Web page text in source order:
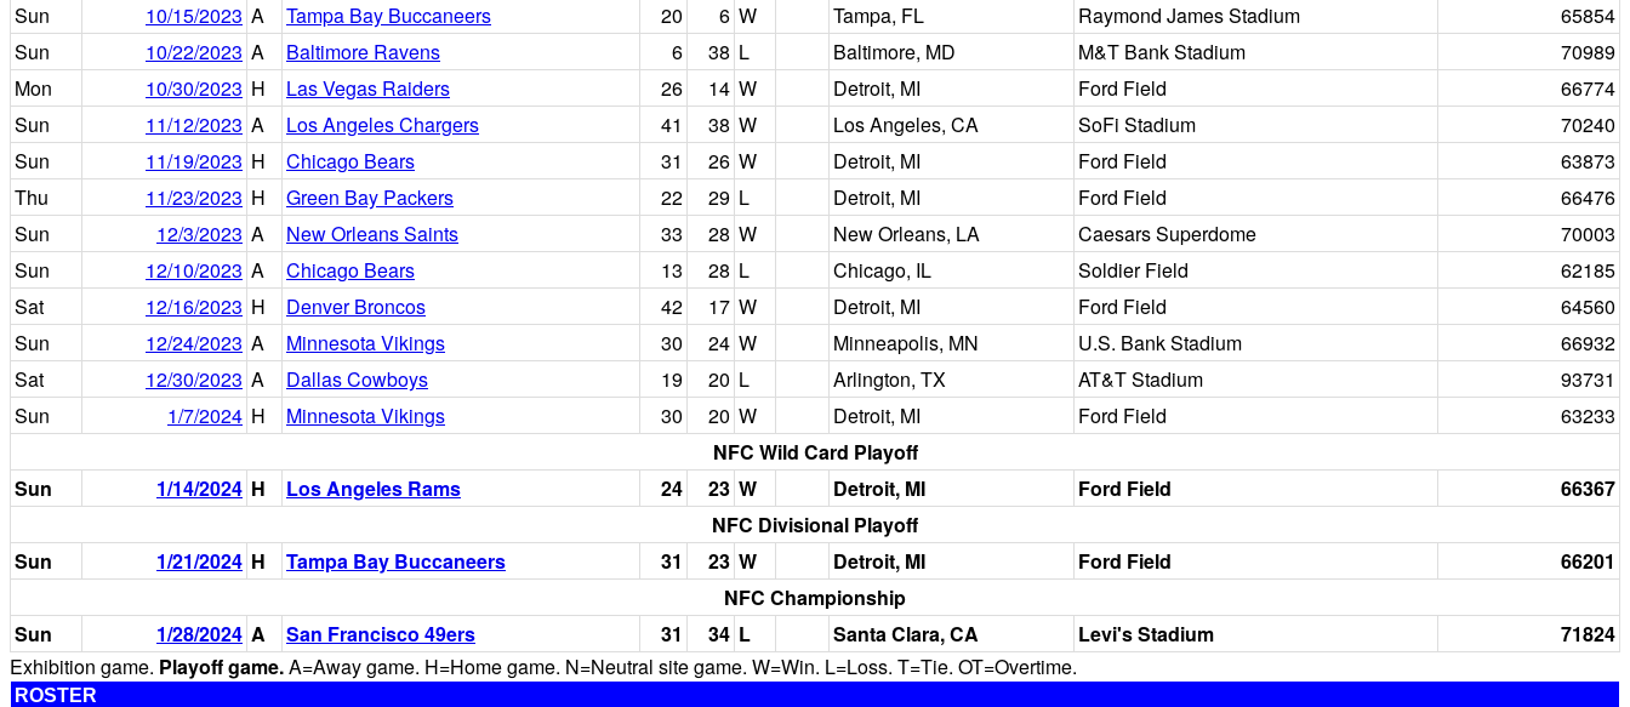
Sun
10/15/2023 A Tampa Bay Buccaneers 20 6 W Tampa, FL Raymond James Stadium
65854
Sun
10/22/2023 A Baltimore Ravens 6 38 L Baltimore, MD M&T Bank Stadium
70989
Mon
10/30/2023 H Las Vegas Raiders 26 14 W Detroit, MI Ford Field
66774
Sun
11/12/2023 A Los Angeles Chargers 41 38 W Los Angeles, CA SoFi Stadium
70240
Sun
11/19/2023 H Chicago Bears 31 26 W Detroit, MI Ford Field
63873
Thu
11/23/2023 H Green Bay Packers 22 29 L Detroit, MI Ford Field
66476
Sun
12/3/2023 A New Orleans Saints 33 28 W New Orleans, LA Caesars Superdome
70003
Sun
12/10/2023 A Chicago Bears 13 28 L Chicago, IL Soldier Field
62185
Sat
12/16/2023 H Denver Broncos 42 17 W Detroit, MI Ford Field
64560
Sun
12/24/2023 A Minnesota Vikings 30 24 W Minneapolis, MN U.S. Bank Stadium
66932
Sat
12/30/2023 A Dallas Cowboys 19 20 L Arlington, TX AT&T Stadium
93731
Sun
1/7/2024 H Minnesota Vikings 30 20 W Detroit, MI Ford Field
63233
NFC Wild Card Playoff
Sun
1/14/2024 H Los Angeles Rams 24 23 W Detroit, MI Ford Field
66367
NFC Divisional Playoff
Sun
1/21/2024 H Tampa Bay Buccaneers 31 23 W Detroit, MI Ford Field
66201
NFC Championship
Sun
1/28/2024 A San Francisco 49ers 31 34 L Santa Clara, CA Levi's Stadium
71824
Exhibition game. Playoff game.A=Away game. H=Home game. N=Neutral site game. W=Win. L=Loss. T=Tie. OT=Overtime.
ROSTER